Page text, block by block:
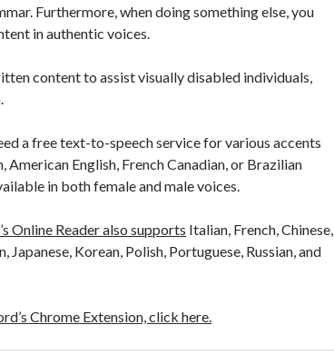
Furthermore, when doing something else, you
in authentic voices.
content to assist visually disabled individuals,
a free text-to-speech service for various accents
American English, French Canadian, or Brazilian
in both female and male voices.
Online Reader also supports Italian, French, Chinese,
Korean, Polish, Portuguese, Russian, and
Chrome Extension, click here.